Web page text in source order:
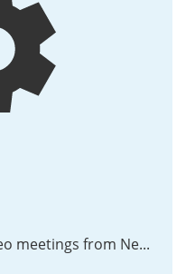
Start and join secure video meetings from Nextcloud, hosted on your own Vuisio server